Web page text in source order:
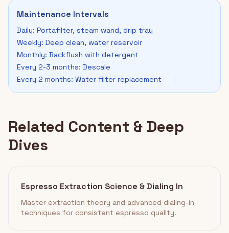
Maintenance Intervals
Daily: Portafilter, steam wand, drip tray
Weekly: Deep clean, water reservoir
Monthly: Backflush with detergent
Every 2-3 months: Descale
Every 2 months: Water filter replacement
Related Content & Deep
Dives
Espresso Extraction Science & Dialing In
Master extraction theory and advanced dialing-in
techniques for consistent espresso quality.